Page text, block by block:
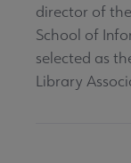
director of
School of
selected as
Library